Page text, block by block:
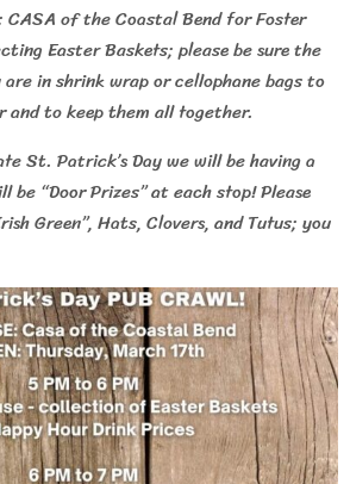
of the Coastal Bend for Foster
Easter Baskets; please be sure the
in shrink wrap or cellophane bags to
and to keep them all together.
St. Patrick’s Day we will be having a
be “Door Prizes” at each stop! Please
Green”, Hats, Clovers, and Tutus; you